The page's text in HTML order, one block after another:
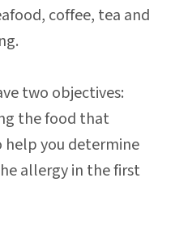
coffee, tea and
two objectives:
the food that
you determine
allergy in the first